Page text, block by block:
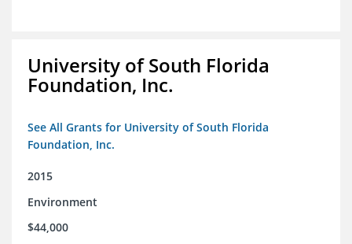
University of South Florida
Foundation, Inc.
See All Grants for University of South Florida
Foundation, Inc.
2015
Environment
$44,000